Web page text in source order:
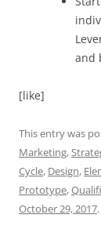
and
[like]
This entry was
Marketing,
Cycle, Design,
Prototype,
October 29, 2017.